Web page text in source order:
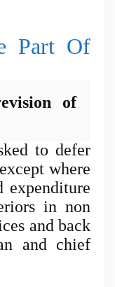
Part Of
of
to defer
where
expenditure
in non
and back
and chief